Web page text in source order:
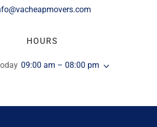
HOURS
09:00 am – 08:00 pm